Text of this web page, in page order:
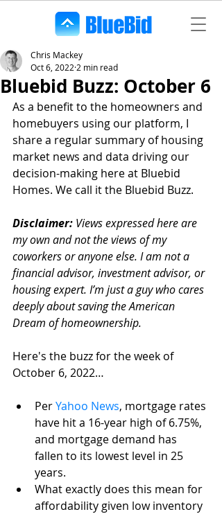
Bluebid Buzz: October 6
Chris Mackey
Oct 6, 2022 2 min read
As a benefit to the homeowners and
homebuyers using our platform, I
share a regular summary of housing
market news and data driving our
decision-making here at Bluebid
Homes. We call it the Bluebid Buzz.
Disclaimer: Views expressed here are
my own and not the views of my
coworkers or anyone else. I am not a
financial advisor, investment advisor, or
housing expert. I’m just a guy who cares
deeply about saving the American
Dream of homeownership.
Here's the buzz for the week of
October 6, 2022…
Per Yahoo News, mortgage rates
have hit a 16-year high of 6.75%,
and mortgage demand has
fallen to its lowest level in 25
years.
What exactly does this mean for
affordability given low inventory